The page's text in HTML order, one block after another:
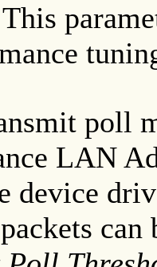
This
poll
LAN
device
can